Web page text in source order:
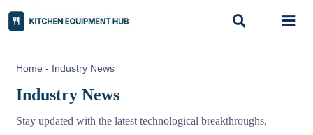
 
Home - Industry News
Industry News
Stay updated with the latest technological breakthroughs,